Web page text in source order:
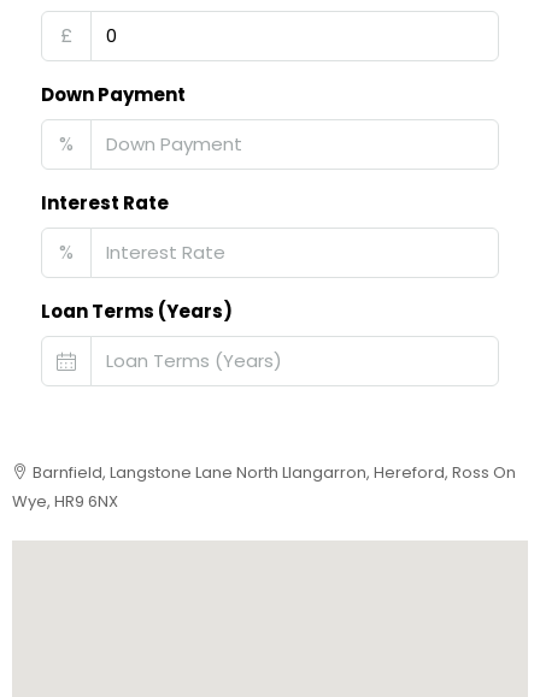
£
Down Payment
%
Interest Rate
%
Loan Terms (Years)
Barnfield, Langstone Lane North Llangarron, Hereford, Ross On
Wye, HR9 6NX